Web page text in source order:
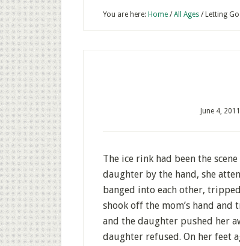
You are here: Home / All Ages /Letting Go
June 4, 2011
The ice rink had been the
daughter by the hand, she
banged into each other,
shook off the mom’s hand
and the daughter pushed her
daughter refused. On her feet